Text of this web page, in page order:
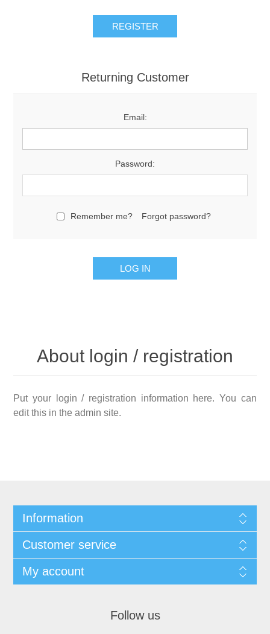
Returning Customer
Email:
Password:
Remember me? Forgot password?
About login / registration
Put your login / registration information here. You can
edit this in the admin site.
Information
Customer service
My account
Follow us